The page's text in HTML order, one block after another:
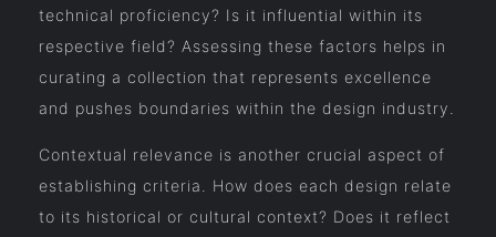
technical proficiency? Is it influential within its
respective field? Assessing these factors helps in
curating a collection that represents excellence
and pushes boundaries within the design industry.
Contextual relevance is another crucial aspect of
establishing criteria. How does each design relate
to its historical or cultural context? Does it reflect